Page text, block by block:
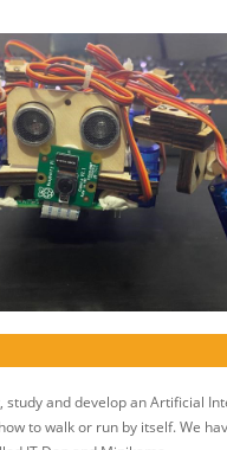
study and develop an Artificial
to walk or run by itself. We